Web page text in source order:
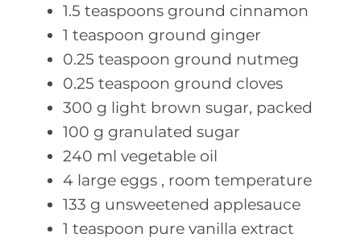
1.5 teaspoons ground cinnamon
1 teaspoon ground ginger
0.25 teaspoon ground nutmeg
0.25 teaspoon ground cloves
300 g light brown sugar, packed
100 g granulated sugar
240 ml vegetable oil
4 large eggs , room temperature
133 g unsweetened applesauce
1 teaspoon pure vanilla extract